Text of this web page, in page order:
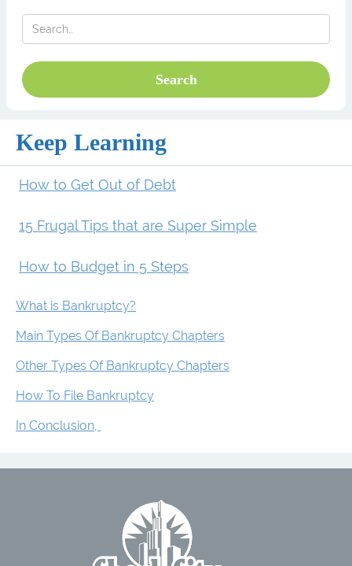
Keep Learning
How to Get Out of Debt
15 Frugal Tips that are Super Simple
How to Budget in 5 Steps
What is Bankruptcy?
Main Types Of Bankruptcy Chapters
Other Types Of Bankruptcy Chapters
How To File Bankruptcy
In Conclusion,